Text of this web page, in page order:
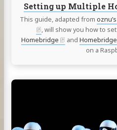
Setting up Multiple
This guide, adapted from
, will show you how to
Homebridge
and
on a